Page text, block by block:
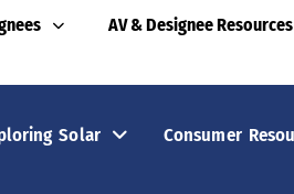
AV & Designee Resources
Solar Consumer